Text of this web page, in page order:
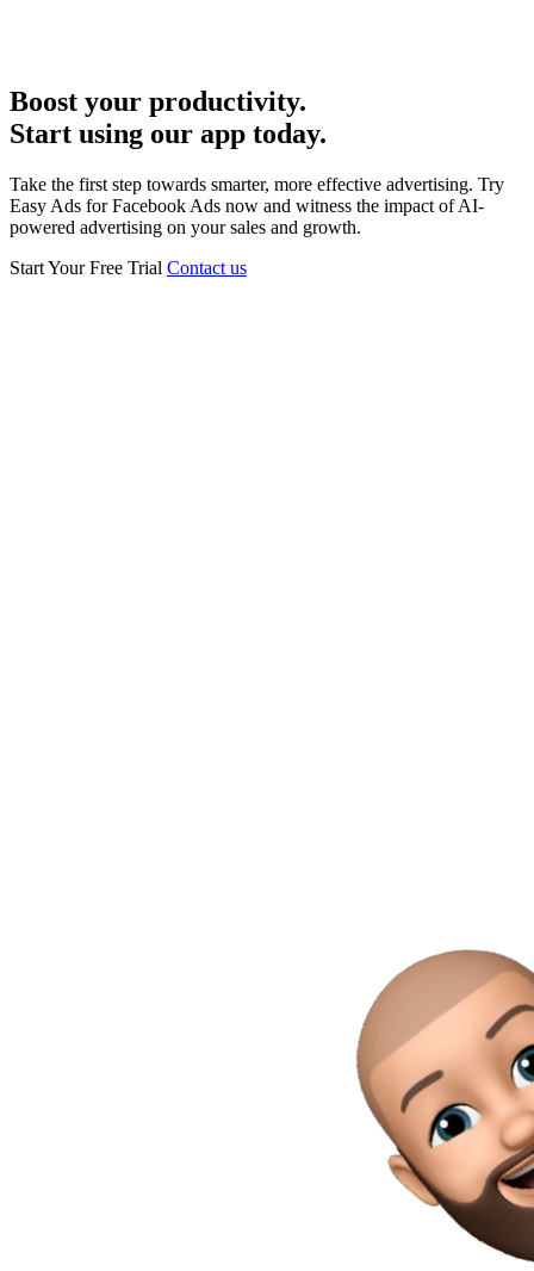
Boost your productivity.
Start using our app today.
Take the first step towards smarter, more effective advertising. Try
Easy Ads for Facebook Ads now and witness the impact of AI-
powered advertising on your sales and growth.
Start Your Free Trial Contact us